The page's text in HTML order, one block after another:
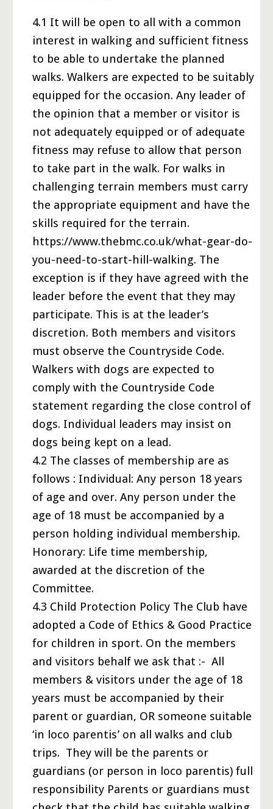
4.1 It will be open to all with a common
interest in walking and sufficient fitness
to be able to undertake the planned
walks. Walkers are expected to be suitably
equipped for the occasion. Any leader of
the opinion that a member or visitor is
not adequately equipped or of adequate
fitness may refuse to allow that person
to take part in the walk. For walks in
challenging terrain members must carry
the appropriate equipment and have the
skills required for the terrain.
https://www.thebmc.co.uk/what-gear-do-
you-need-to-start-hill-walking. The
exception is if they have agreed with the
leader before the event that they may
participate. This is at the leader’s
discretion. Both members and visitors
must observe the Countryside Code.
Walkers with dogs are expected to
comply with the Countryside Code
statement regarding the close control of
dogs. Individual leaders may insist on
dogs being kept on a lead.
4.2 The classes of membership are as
follows : Individual: Any person 18 years
of age and over. Any person under the
age of 18 must be accompanied by a
person holding individual membership.
Honorary: Life time membership,
awarded at the discretion of the
Committee.
4.3 Child Protection Policy The Club have
adopted a Code of Ethics & Good Practice
for children in sport. On the members
and visitors behalf we ask that :- All
members & visitors under the age of 18
years must be accompanied by their
parent or guardian, OR someone suitable
‘in loco parentis’ on all walks and club
trips. They will be the parents or
guardians (or person in loco parentis) full
responsibility Parents or guardians must